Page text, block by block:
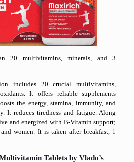
20 multivitamins, minerals, and 3
includes 20 crucial multivitamins,
It offers reliable supplements
the energy, stamina, immunity, and
It reduces tiredness and fatigue. Along
and energized with B-Vitamin support;
women. It is taken after breakfast, 1
Tablets by Vlado’s